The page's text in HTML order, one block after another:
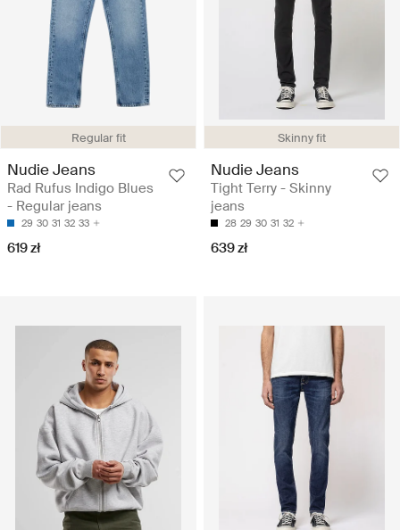
Regular fit
Nudie Jeans
Rad Rufus Indigo Blues
- Regular jeans
29 30 31 32 33
619 zł
Skinny fit
Nudie Jeans
Tight Terry - Skinny
jeans
28 29 30 31 32
639 zł